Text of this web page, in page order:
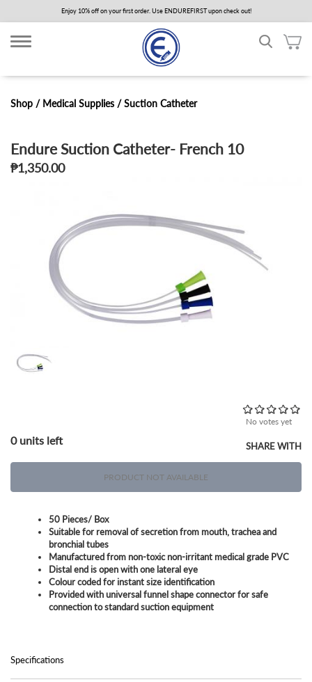
to
main
content
Enjoy 10% off on your first order. Use ENDUREFIRST upon check out!
Shop / Medical Supplies /Suction Catheter
Endure Suction Catheter- French 10
₱1,350.00
0 units left
No votes yet
PRODUCT NOT AVAILABLE
SHARE WITH
50 Pieces/ Box
Suitable for removal of secretion from mouth, trachea and
bronchial tubes
Manufactured from non-toxic non-irritant medical grade PVC
Distal end is open with one lateral eye
Colour coded for instant size identification
Provided with universal funnel shape connector for safe
connection to standard suction equipment
Specifications